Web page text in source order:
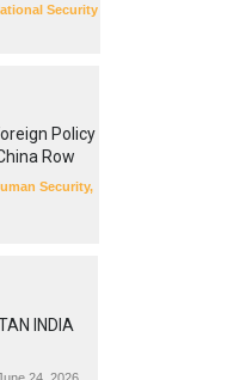
Security
Policy
Row
Security,
INDIA
June 24, 2026